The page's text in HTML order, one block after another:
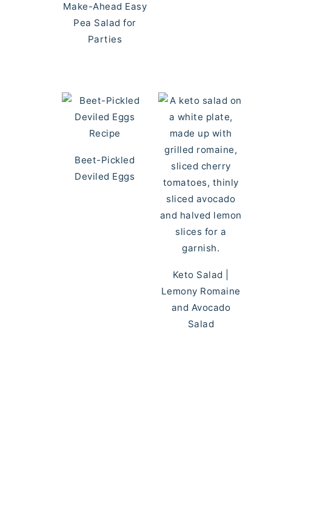
Make-Ahead Easy
Pea Salad for
Parties
Beet-Pickled
Deviled Eggs
Keto Salad |
Lemony Romaine
and Avocado
Salad